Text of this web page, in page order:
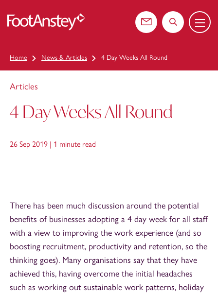
Contact usSearch the
Menu
Home News & Articles 4 Day Weeks All Round
Articles
4 Day Weeks All Round
26 Sep 2019 | 1 minute read
There has been much discussion around the potential
benefits of businesses adopting a 4 day week for all staff
with a view to improving the work experience (and so
boosting recruitment, productivity and retention, so the
thinking goes). Many organisations say that they have
achieved this, having overcome the initial headaches
such as working out sustainable work patterns, holiday